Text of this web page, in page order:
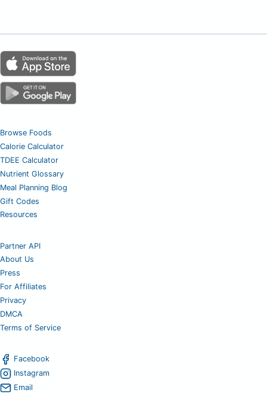
Browse Foods
Calorie Calculator
TDEE Calculator
Nutrient Glossary
Meal Planning Blog
Gift Codes
Resources
Partner API
About Us
Press
For Affiliates
Privacy
DMCA
Terms of Service
Facebook
Instagram
Email